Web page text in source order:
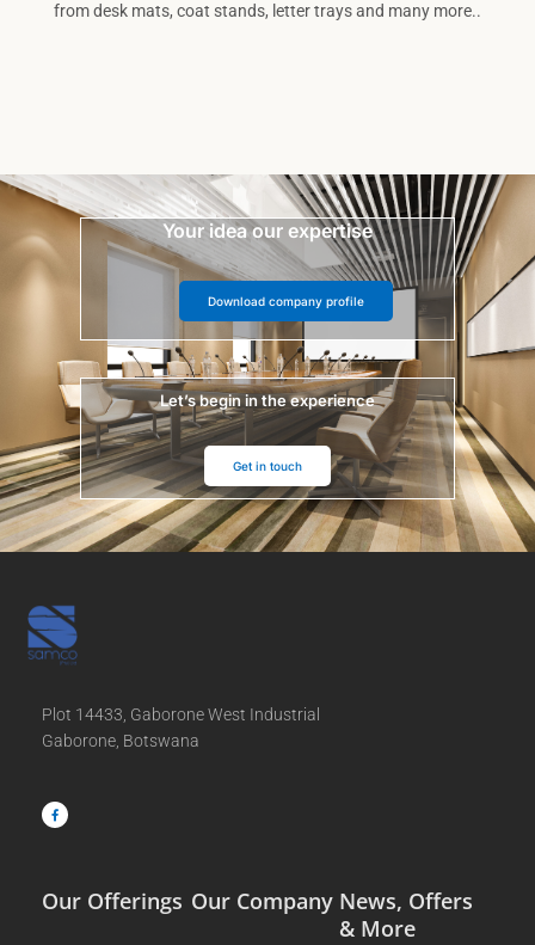
from desk mats, coat stands, letter trays and many more..
Your idea our expertise
Download company profile
Let’s begin in the experience
Get in touch
Plot 14433, Gaborone West Industrial
Gaborone, Botswana
c
e
b
Our Offerings Our Company News, Offers
& More